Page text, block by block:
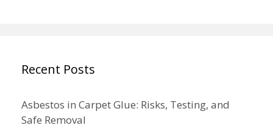
Recent Posts
Asbestos in Carpet Glue: Risks, Testing, and
Safe Removal